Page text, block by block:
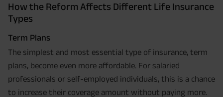
How the Reform Affects Different Life Insurance
Types
Term Plans
The simplest and most essential type of insurance, term
plans, become even more affordable. For salaried
professionals or self-employed individuals, this is a chance
to increase their coverage amount without paying more.